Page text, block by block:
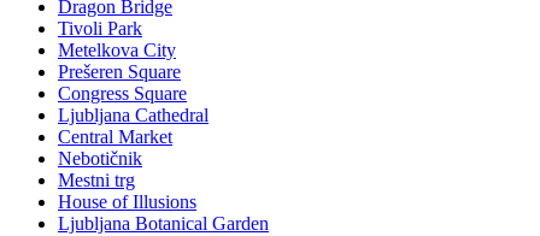
Dragon Bridge
Tivoli Park
Metelkova City
Prešeren Square
Congress Square
Ljubljana Cathedral
Central Market
Nebotičnik
Mestni trg
House of Illusions
Ljubljana Botanical Garden